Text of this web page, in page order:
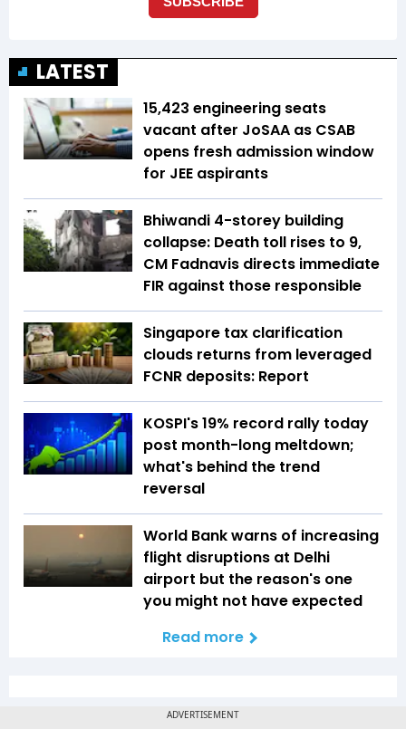
LATEST
15,423 engineering seats
vacant after JoSAA as CSAB
opens fresh admission window
for JEE aspirants
Bhiwandi 4-storey building
collapse: Death toll rises to 9,
CM Fadnavis directs immediate
FIR against those responsible
Singapore tax clarification
clouds returns from leveraged
FCNR deposits: Report
KOSPI's 19% record rally today
post month-long meltdown;
what's behind the trend
reversal
World Bank warns of increasing
flight disruptions at Delhi
airport but the reason's one
you might not have expected
Read more